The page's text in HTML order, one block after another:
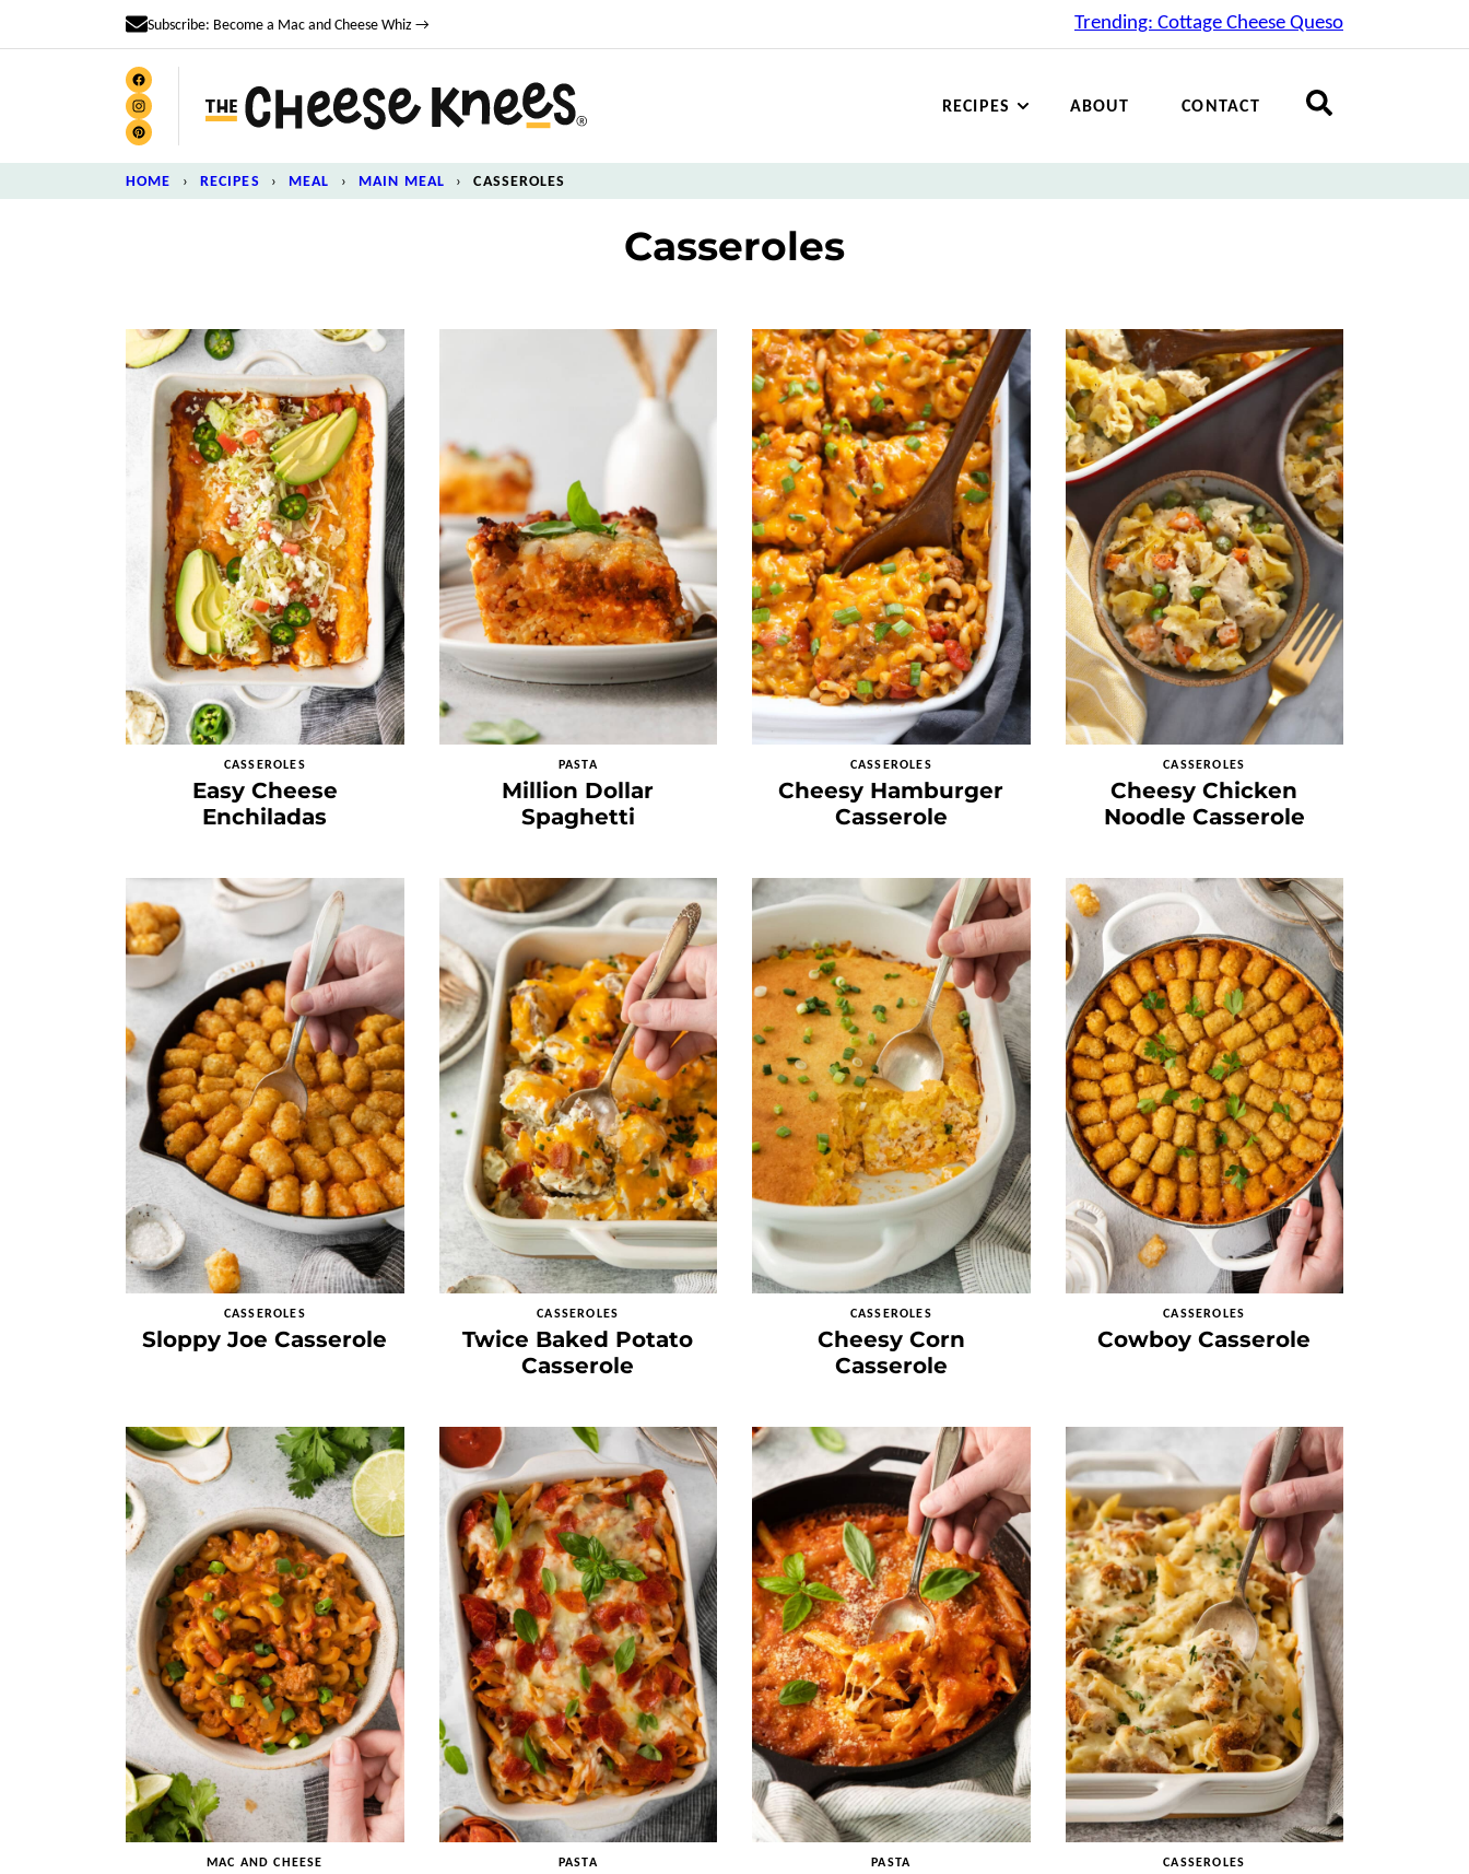
to
Subscribe: Become a Mac and Cheese Whiz → Trending: Cottage Cheese Queso
RECIPES ABOUT CONTACT
HOME › RECIPES › MEAL › MAIN MEAL › CASSEROLES
Casseroles
CASSEROLES
Easy Cheese
Enchiladas
PASTA
Million Dollar
Spaghetti
CASSEROLES
Cheesy Hamburger
Casserole
CASSEROLES
Cheesy Chicken
Noodle Casserole
CASSEROLES
Sloppy Joe Casserole
CASSEROLES
Twice Baked Potato
Casserole
CASSEROLES
Cheesy Corn
Casserole
CASSEROLES
Cowboy Casserole
MAC AND CHEESE PASTA PASTA CASSEROLES